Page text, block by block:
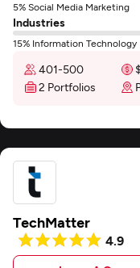
5% Social Media Marketing
Industries
15% Information Technology
401-500
2 Portfolios
TechMatter
4.9